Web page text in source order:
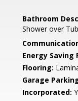
Bathroom
Shower over
Energy Saving
Flooring:
Garage
Incorporated: